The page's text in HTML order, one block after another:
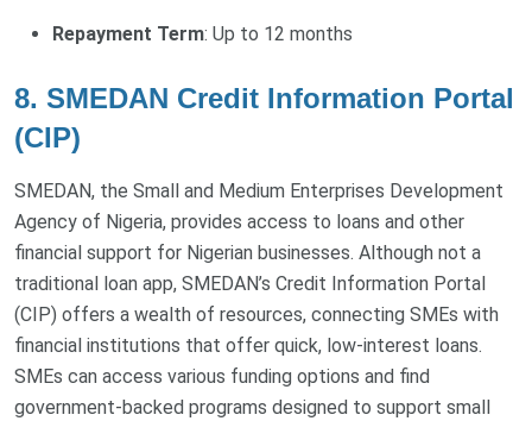
Repayment Term: Up to 12 months
8. SMEDAN Credit Information Portal
(CIP)
SMEDAN, the Small and Medium Enterprises Development
Agency of Nigeria, provides access to loans and other
financial support for Nigerian businesses. Although not a
traditional loan app, SMEDAN’s Credit Information Portal
(CIP) offers a wealth of resources, connecting SMEs with
financial institutions that offer quick, low-interest loans.
SMEs can access various funding options and find
government-backed programs designed to support small